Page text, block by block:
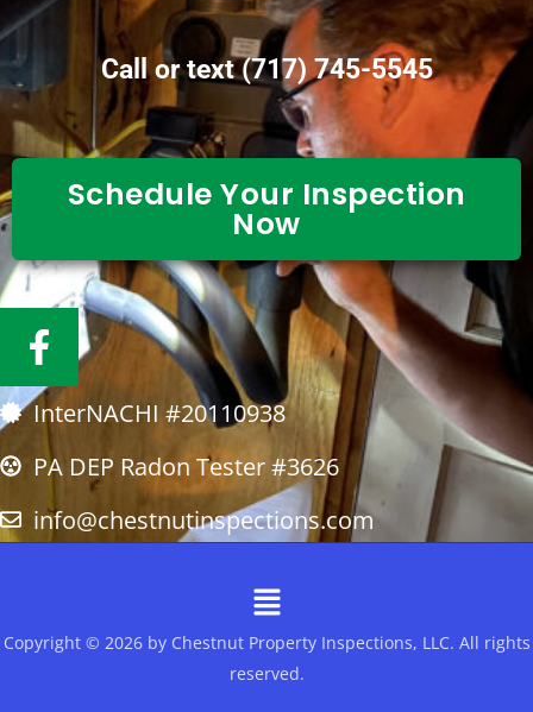
Call or text(717) 745-5545
Schedule Your Inspection
Now
F
a
c
e
b
o
o
f
InterNACHI #20110938
PA DEP Radon Tester #3626
info@chestnutinspections.com
Menu
Copyright © 2026 by Chestnut Property Inspections, LLC. All rights
reserved.